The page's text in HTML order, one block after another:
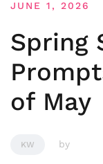
JUNE 1, 2026
Spring
of May
KW by